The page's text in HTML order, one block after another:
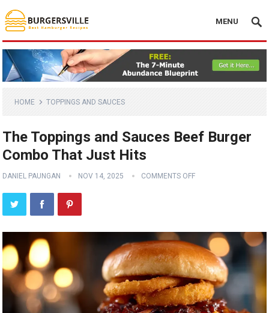
MENU
HOME TOPPINGS AND SAUCES
The Toppings and Sauces Beef Burger
Combo That Just Hits
DANIEL PAUNGAN NOV 14, 2025 COMMENTS OFF